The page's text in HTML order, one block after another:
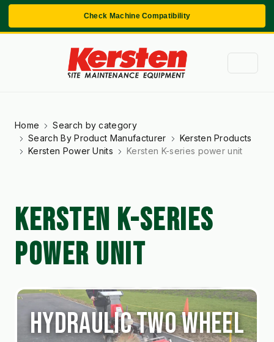
Check Machine Compatibility
Home
Search by category
Search By Product Manufacturer
Kersten Products
Kersten Power Units
Kersten K-series power unit
KERSTEN K-SERIES
POWER UNIT
Kersten K-Series
Hydraulic Two Wheel